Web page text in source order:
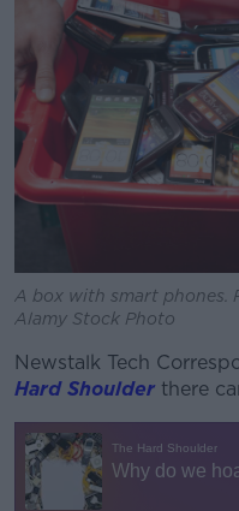
A box with smart phones.
Alamy Stock Photo
Newstalk Tech
Hard Shoulder there